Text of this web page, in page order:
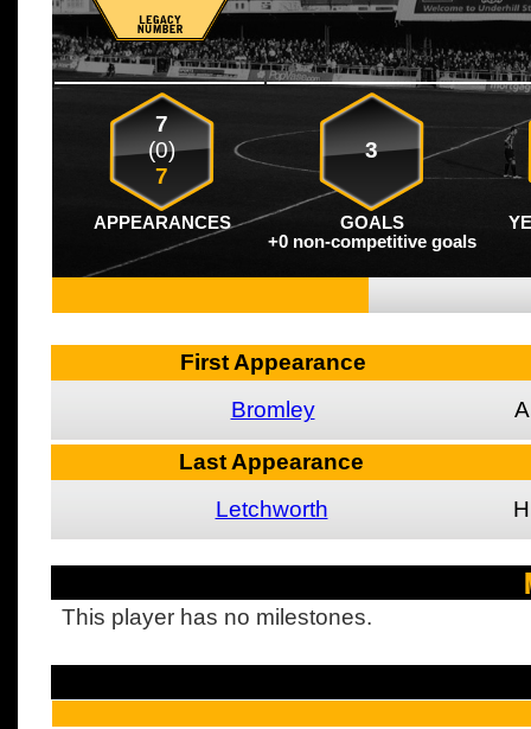
7
(0)
7
3
APPEARANCES GOALS
+0 non-competitive goals
First Appearance
Bromley
A
Last Appearance
Letchworth
H
This player has no milestones.